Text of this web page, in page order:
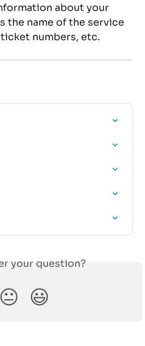
about your
the name of the service
numbers, etc.
your question?
😐 😃